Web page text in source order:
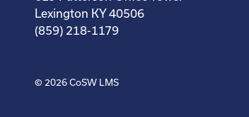
Lexington KY 40506
(859) 218-1179
© 2026CoSW LMS